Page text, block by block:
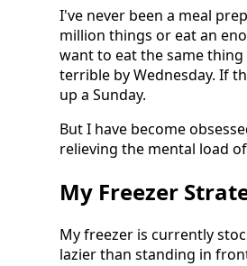
I've never been a meal
million things or eat an
want to eat the same thing
terrible by Wednesday. If
up a Sunday.
But I have become
relieving the mental load
My Freezer
My freezer is currently
lazier than standing in